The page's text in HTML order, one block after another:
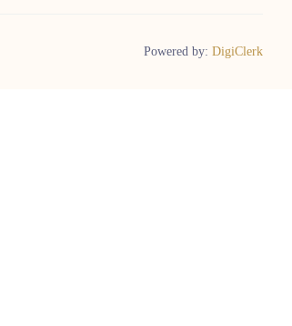
Powered by: DigiClerk